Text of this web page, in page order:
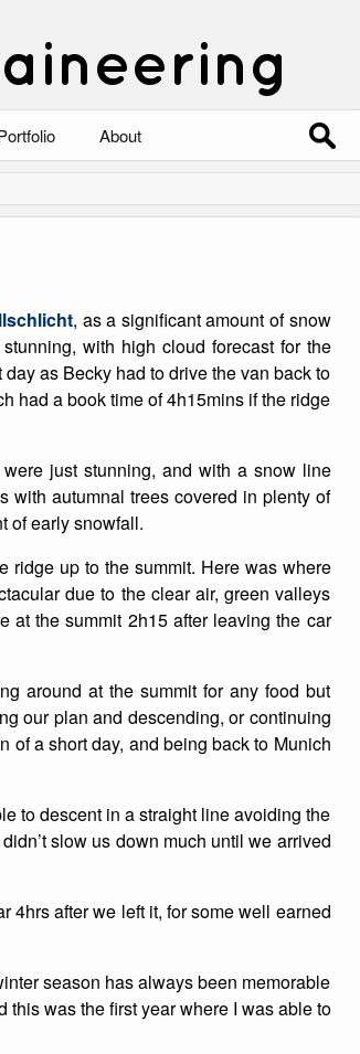
Winter Mountaineering
Mountaineering
Equestrian
About
100 Photos
Search
for:
, as a significant amount of snow
with high cloud forecast for the
as Becky had to drive the van back to
had a book time of 4h15mins if the ridge
just stunning, and with a snow line
with autumnal trees covered in plenty of
of early snowfall.
ridge up to the summit. Here was where
due to the clear air, green valleys
at the summit 2h15 after leaving the car
around at the summit for any food but
our plan and descending, or continuing
of a short day, and being back to Munich
to descent in a straight line avoiding the
slow us down much until we arrived
4hrs after we left it, for some well earned
season has always been memorable
this was the first year where I was able to